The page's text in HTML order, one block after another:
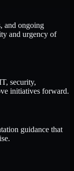
and ongoing
and urgency of
security,
initiatives forward.
guidance that